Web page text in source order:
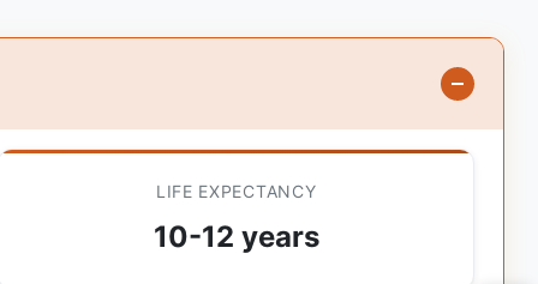
LIFE EXPECTANCY
10-12 years